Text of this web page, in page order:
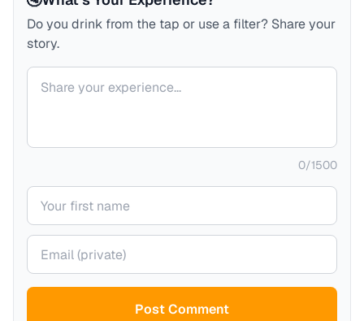
Do you drink from the tap or use a filter? Share your
story.
Your comment
0/1500
Your name
Your email (private)
Post Comment